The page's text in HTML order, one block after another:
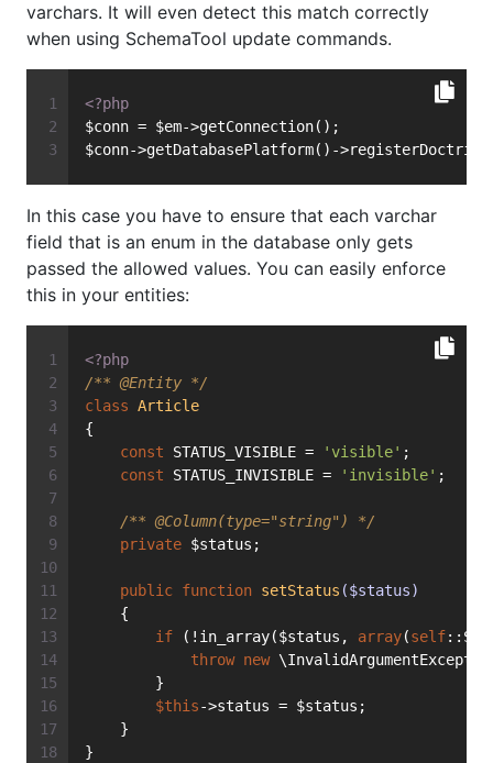
varchars. It will even detect this match correctly
when using SchemaTool update commands.
<?php
$conn = $em->getConnection();
$conn->getDatabasePlatform()-
In this case you have to ensure that each varchar
field that is an enum in the database only gets
passed the allowed values. You can easily enforce
this in your entities:
<?php
/** @Entity */
class Article
{
const STATUS_VISIBLE = 'visible' ;
const STATUS_INVISIBLE = 'invisible' ;
/** @Column(type="string") */
private $status;
public function setStatus ($status)
    {
if (!in_array($status, array(self
throw new
        }
$this->status = $status;
    }
}